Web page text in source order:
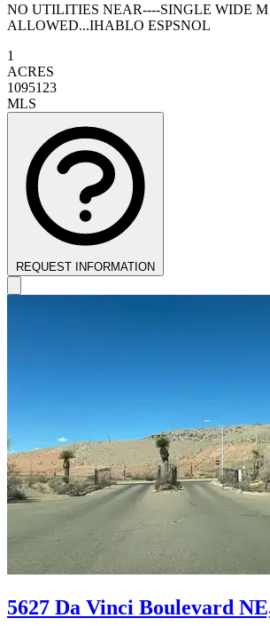
NO UTILITIES NEAR----SINGLE WIDE M
ALLOWED...IHABLO ESPSNOL
1
ACRES
1095123
MLS
REQUEST INFORMATION
5627 Da Vinci Boulevard